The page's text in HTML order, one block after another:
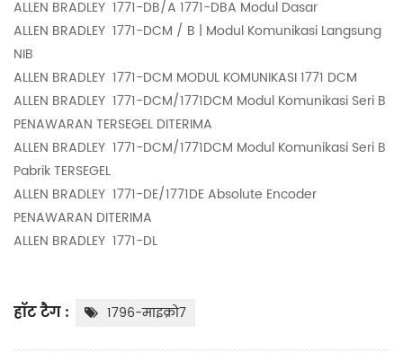
ALLEN BRADLEY 1771-DB/A 1771-DBA Modul Dasar
ALLEN BRADLEY 1771-DCM / B | Modul Komunikasi Langsung
NIB
ALLEN BRADLEY 1771-DCM MODUL KOMUNIKASI 1771 DCM
ALLEN BRADLEY 1771-DCM/1771DCM Modul Komunikasi Seri B
PENAWARAN TERSEGEL DITERIMA
ALLEN BRADLEY 1771-DCM/1771DCM Modul Komunikasi Seri B
Pabrik TERSEGEL
ALLEN BRADLEY 1771-DE/1771DE Absolute Encoder
PENAWARAN DITERIMA
ALLEN BRADLEY 1771-DL
हॉट टैग : 1796-माइक्रो7